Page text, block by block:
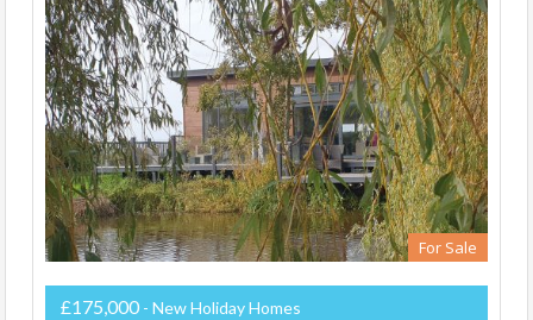
For Sale
£175,000 - New Holiday Homes